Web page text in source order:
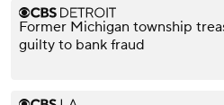
Former Michigan township
guilty to bank fraud